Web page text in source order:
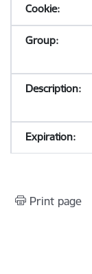
Print page